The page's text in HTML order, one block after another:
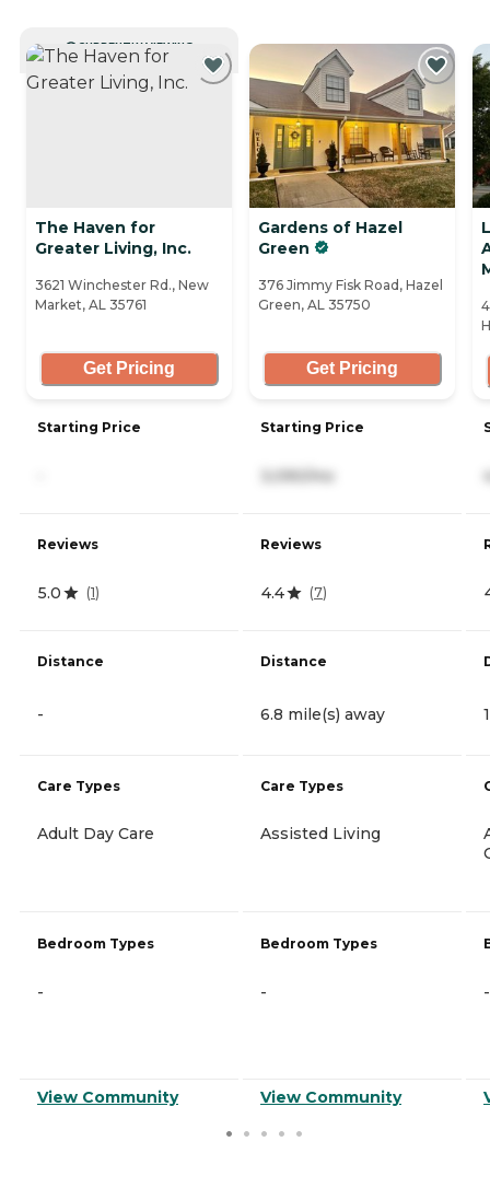
CURRENTLY VIEWING
The Haven for
Greater Living, Inc.
3621 Winchester Rd., New
Market, AL 35761
Get Pricing
Starting Price
Reviews
5.0 (1)
Distance
-
Care Types
Adult Day Care
Bedroom Types
-
View Community
Gardens of Hazel
Green
376 Jimmy Fisk Road, Hazel
Green, AL 35750
Get Pricing
Starting Price
3,090/mo
Reviews
4.4 (7)
Distance
6.8 mile(s) away
Care Types
Assisted Living
Bedroom Types
-
View Community
-